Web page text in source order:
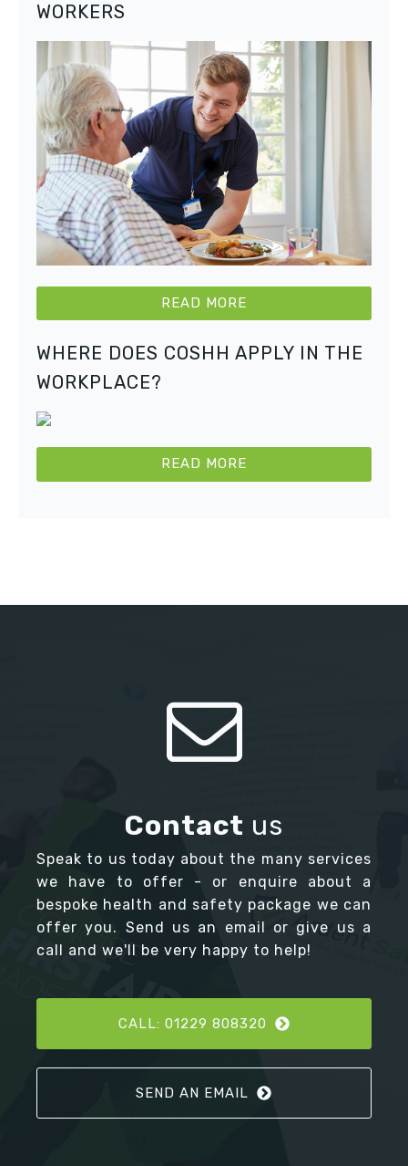
WORKERS
READ MORE
WHERE DOES COSHH APPLY IN THE
WORKPLACE?
READ MORE
Contact us
Speak to us today about the many services
we have to offer - or enquire about a
bespoke health and safety package we can
offer you. Send us an email or give us a
call and we'll be very happy to help!
CALL: 01229 808320
SEND AN EMAIL